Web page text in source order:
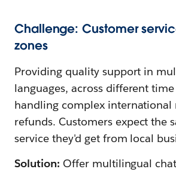
Challenge: Customer
zones
Providing quality support in
languages, across different
handling complex international
refunds. Customers expect the
service they'd get from local
Solution: Offer multilingual